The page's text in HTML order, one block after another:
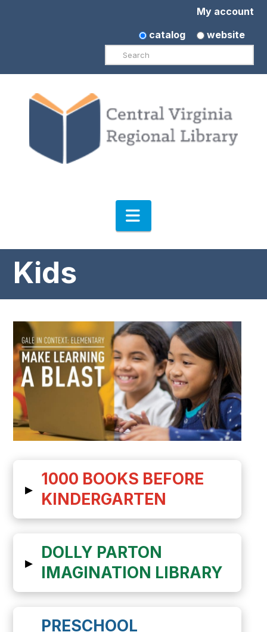
My account
catalog
website
Search
Navigation
Kids
▸
1000 BOOKS BEFORE
KINDERGARTEN
▸
DOLLY PARTON
IMAGINATION LIBRARY
PRESCHOOL